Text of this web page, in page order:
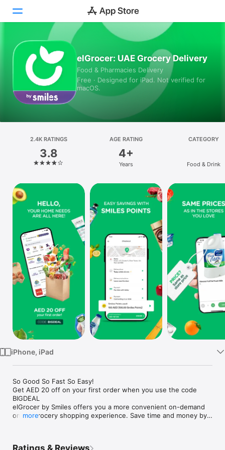
Today
Games
Apps
Platform
iPhone
iPad
Mac
Vision
Watch
TV
elGrocer: UAE Grocery Delivery
Food & Pharmacies Delivery
Free · Designed for iPad. Not verified for
macOS.
2.4K RATINGS
3.8
AGE RATING
4+
Years
CATEGORY
Food & Drink
iPhone, iPad
So Good So Fast So Easy!
Get AED 20 off on your first order when you use the code
BIGDEAL
elGrocer by Smiles offers you a more convenient on-demand
online grocery shopping experience. Save time and money by
more
Ratings & Reviews